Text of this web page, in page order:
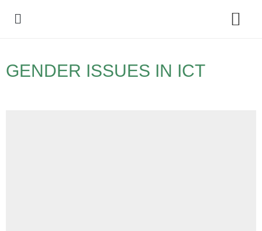
GENDER ISSUES IN ICT